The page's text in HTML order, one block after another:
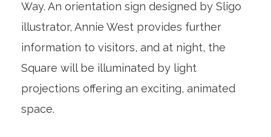
Way. An orientation sign designed by Sligo
illustrator, Annie West provides further
information to visitors, and at night, the
Square will be illuminated by light
projections offering an exciting, animated
space.